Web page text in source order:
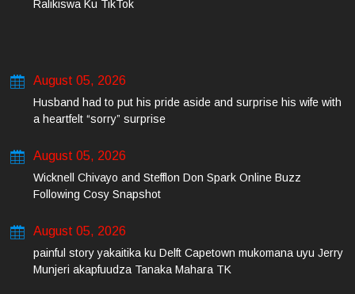
Ralikiswa Ku TikTok
August 05, 2026
Husband had to put his pride aside and surprise his wife with
a heartfelt “sorry” surprise
August 05, 2026
Wicknell Chivayo and Stefflon Don Spark Online Buzz
Following Cosy Snapshot
August 05, 2026
painful story yakaitika ku Delft Capetown mukomana uyu Jerry
Munjeri akapfuudza Tanaka Mahara TK